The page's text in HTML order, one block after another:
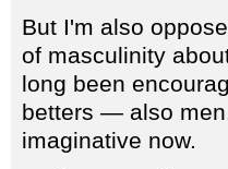
But I'm also
of masculinity
long been
betters — also
imaginative now.